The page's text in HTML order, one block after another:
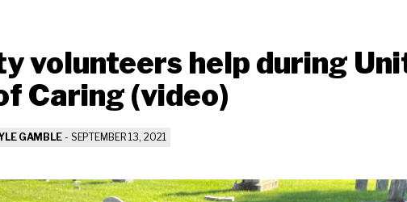
volunteers help during
Caring (video)
GAMBLE - SEPTEMBER 13, 2021